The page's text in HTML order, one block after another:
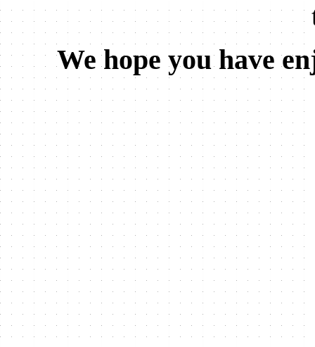
We hope you have